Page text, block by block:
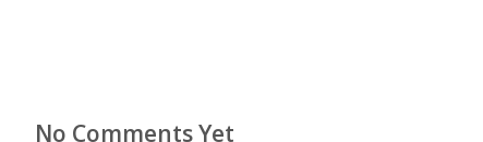
No Comments Yet